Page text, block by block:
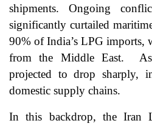
shipments. Ongoing
significantly curtailed
90% of India’s LPG imports,
from the Middle East.
projected to drop sharply,
domestic supply chains.
In this backdrop, the Iran